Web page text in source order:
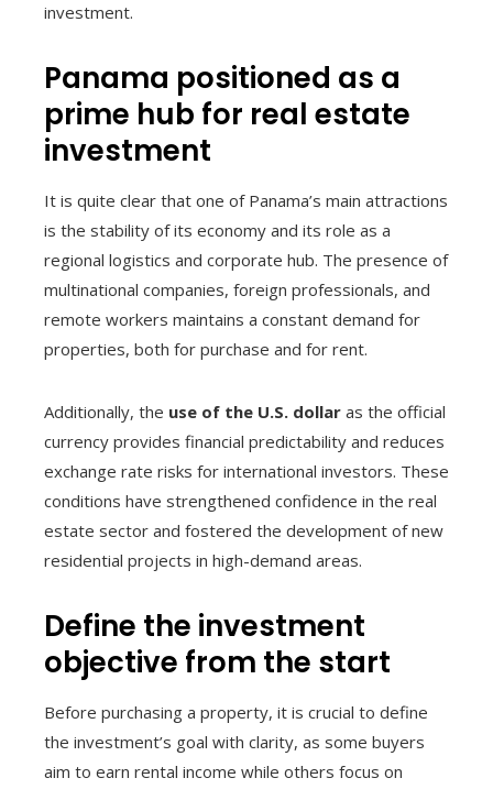
investment.
Panama positioned as a
prime hub for real estate
investment
It is quite clear that one of Panama’s main attractions
is the stability of its economy and its role as a
regional logistics and corporate hub. The presence of
multinational companies, foreign professionals, and
remote workers maintains a constant demand for
properties, both for purchase and for rent.
Additionally, the use of the U.S. dollar as the official
currency provides financial predictability and reduces
exchange rate risks for international investors. These
conditions have strengthened confidence in the real
estate sector and fostered the development of new
residential projects in high-demand areas.
Define the investment
objective from the start
Before purchasing a property, it is crucial to define
the investment’s goal with clarity, as some buyers
aim to earn rental income while others focus on